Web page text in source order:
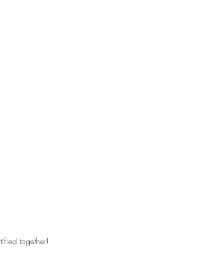
together!